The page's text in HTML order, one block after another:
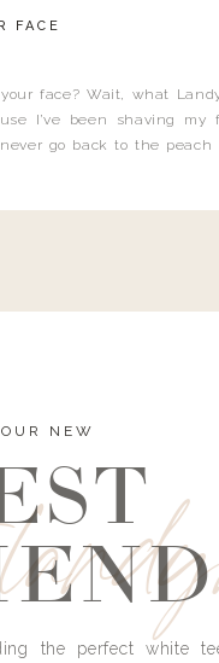
face? Wait, what
I’ve been shaving my
never go back to the
FACE
NEW
the perfect white